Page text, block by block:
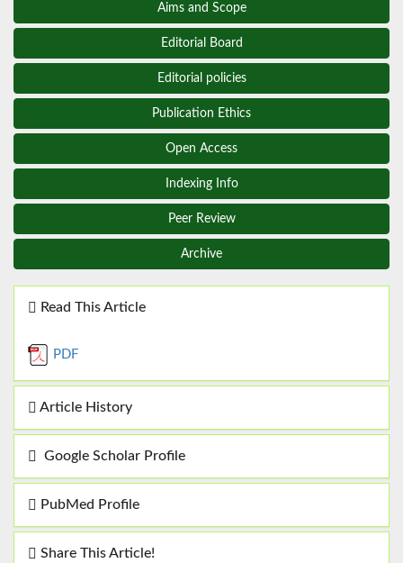
Aims and Scope
Editorial Board
Editorial policies
Publication Ethics
Open Access
Indexing Info
Peer Review
Archive
Read This Article
PDF
Article History
Google Scholar Profile
PubMed Profile
Share This Article!